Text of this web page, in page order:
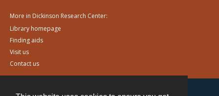
More in Dickinson Research Center:
Library homepage
Finding aids
Visit us
Contact us